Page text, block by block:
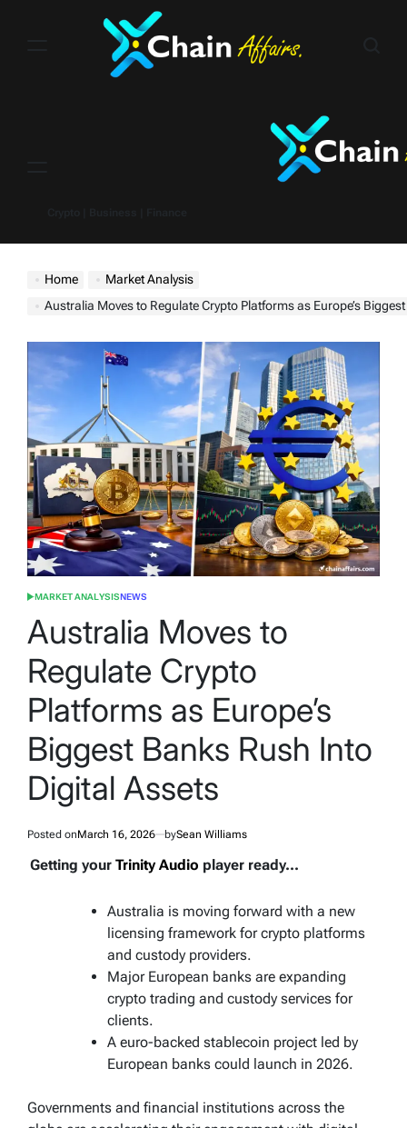
Home
Market Analysis
Australia Moves to Regulate Crypto Platforms as Europe’s Biggest Banks Rush Into
POSTED
MARKET ANALYSISNEWS
Australia Moves to
Regulate Crypto
Platforms as Europe’s
Biggest Banks Rush Into
Digital Assets
Posted onMarch 16, 2026 bySean Williams
Getting your Trinity Audio player ready...
Australia is moving forward with a new
licensing framework for crypto platforms
and custody providers.
Major European banks are expanding
crypto trading and custody services for
clients.
A euro-backed stablecoin project led by
European banks could launch in 2026.
Governments and financial institutions across the